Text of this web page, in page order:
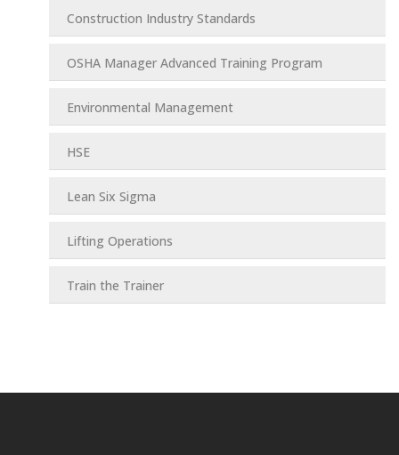
Construction Industry Standards
OSHA Manager Advanced Training Program
Environmental Management
HSE
Lean Six Sigma
Lifting Operations
Train the Trainer